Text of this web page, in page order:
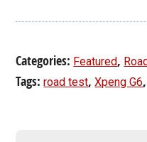
Categories: Featured,
Tags:road test,Xpeng G6